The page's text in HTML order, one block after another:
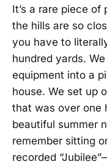
It’s a rare piece
the hills are so
you have to
hundred yards.
equipment into a
house. We set up
that was over one
beautiful summer
remember sitting
recorded